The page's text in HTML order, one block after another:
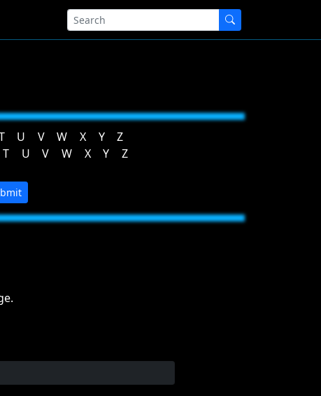
U V W X Y
Z
T U V W X Y Z